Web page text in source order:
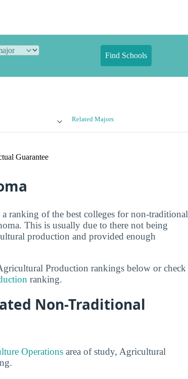
Find Schools
Related Majors
Guarantee
ranking of the best colleges for non-traditional
This is usually due to there not being
production and provided enough
Production rankings below or check
ranking.
Non-Traditional
Operations area of study, Agricultural